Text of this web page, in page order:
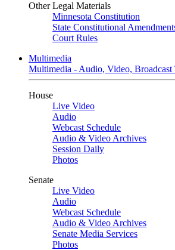
Other Legal Materials
Minnesota Constitution
State Constitutional
Court Rules
Multimedia
Multimedia - Audio, Video,
House
Live Video
Audio
Webcast Schedule
Audio & Video Archives
Session Daily
Photos
Senate
Live Video
Audio
Webcast Schedule
Audio & Video Archives
Senate Media Services
Photos